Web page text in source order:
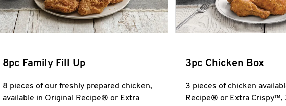
8pc Family Fill Up
8 pieces of our freshly prepared chicken,
available in Original Recipe® or Extra
3pc Chicken Box
3 pieces of chicken
Recipe® or Extra Crispy™,